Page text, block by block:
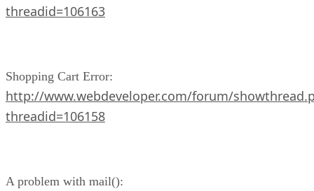
threadid=106163
Shopping Cart Error:
http://www.webdeveloper.com/forum/
threadid=106158
A problem with mail():